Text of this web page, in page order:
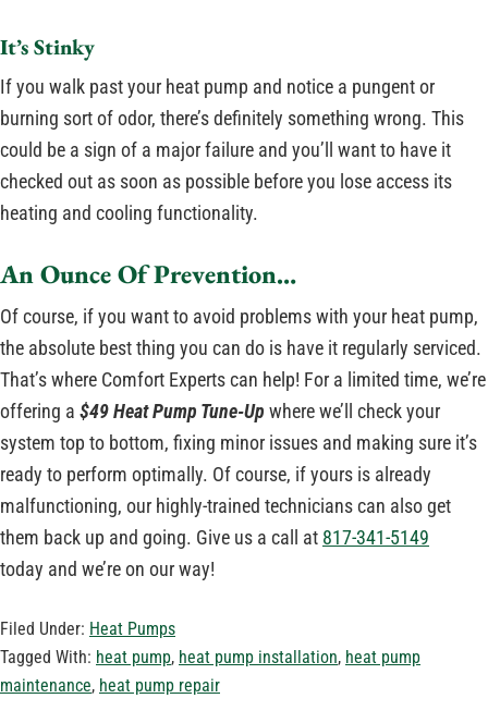
It’s Stinky
If you walk past your heat pump and notice a pungent or
burning sort of odor, there’s definitely something wrong. This
could be a sign of a major failure and you’ll want to have it
checked out as soon as possible before you lose access its
heating and cooling functionality.
An Ounce Of Prevention…
Of course, if you want to avoid problems with your heat pump,
the absolute best thing you can do is have it regularly serviced.
That’s where Comfort Experts can help! For a limited time, we’re
offering a $49 Heat Pump Tune-Up where we’ll check your
system top to bottom, fixing minor issues and making sure it’s
ready to perform optimally. Of course, if yours is already
malfunctioning, our highly-trained technicians can also get
them back up and going. Give us a call at 817-341-5149
today and we’re on our way!
Filed Under: Heat Pumps
Tagged With: heat pump, heat pump installation, heat pump
maintenance, heat pump repair